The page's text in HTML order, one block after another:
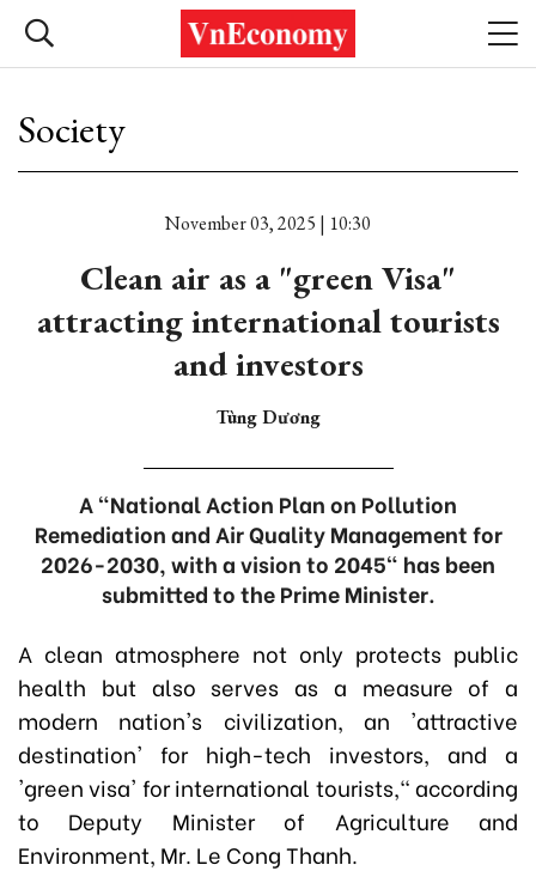
Society
November 03, 2025 | 10:30
Clean air as a "green Visa"
attracting international tourists
and investors
Tùng Dương
A "National Action Plan on Pollution
Remediation and Air Quality Management for
2026-2030, with a vision to 2045" has been
submitted to the Prime Minister.
A clean atmosphere not only protects public
health but also serves as a measure of a
modern nation's civilization, an 'attractive
destination' for high-tech investors, and a
'green visa' for international tourists," according
to Deputy Minister of Agriculture and
Environment, Mr. Le Cong Thanh.